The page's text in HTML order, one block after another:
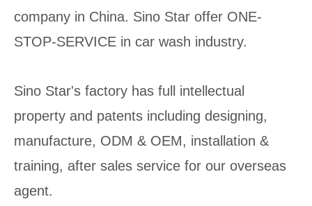
company in China. Sino Star offer ONE-
STOP-SERVICE in car wash industry.
Sino Star's factory has full intellectual
property and patents including designing,
manufacture, ODM & OEM, installation &
training, after sales service for our overseas
agent.